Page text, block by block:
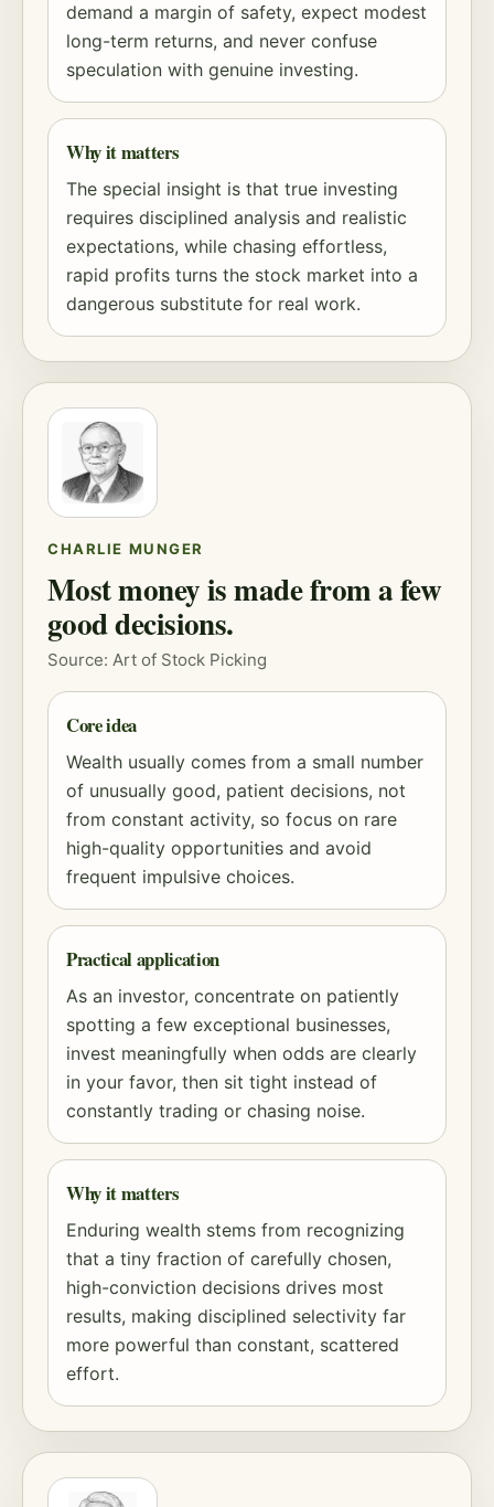
demand a margin of safety, expect modest
long-term returns, and never confuse
speculation with genuine investing.
Why it matters
The special insight is that true investing
requires disciplined analysis and realistic
expectations, while chasing effortless,
rapid profits turns the stock market into a
dangerous substitute for real work.
CHARLIE MUNGER
Most money is made from a few
good decisions.
Source: Art of Stock Picking
Core idea
Wealth usually comes from a small number
of unusually good, patient decisions, not
from constant activity, so focus on rare
high-quality opportunities and avoid
frequent impulsive choices.
Practical application
As an investor, concentrate on patiently
spotting a few exceptional businesses,
invest meaningfully when odds are clearly
in your favor, then sit tight instead of
constantly trading or chasing noise.
Why it matters
Enduring wealth stems from recognizing
that a tiny fraction of carefully chosen,
high-conviction decisions drives most
results, making disciplined selectivity far
more powerful than constant, scattered
effort.